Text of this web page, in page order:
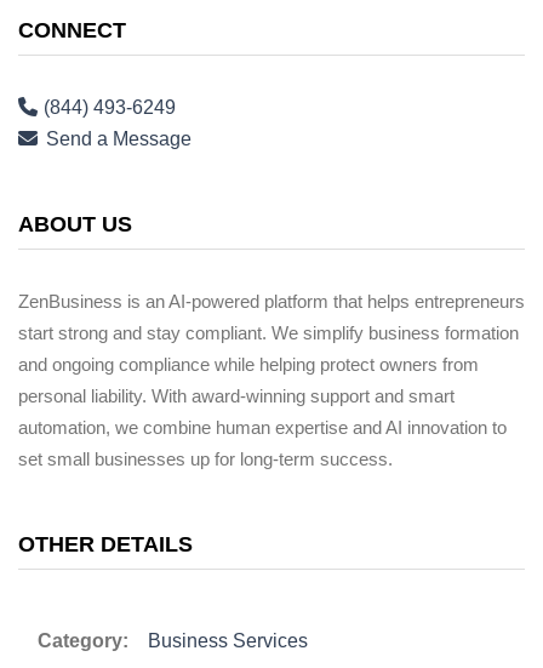
CONNECT
(844) 493-6249
Send a Message
ABOUT US
ZenBusiness is an AI-powered platform that helps entrepreneurs
start strong and stay compliant. We simplify business formation
and ongoing compliance while helping protect owners from
personal liability. With award-winning support and smart
automation, we combine human expertise and AI innovation to
set small businesses up for long-term success.
OTHER DETAILS
Category: Business Services